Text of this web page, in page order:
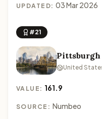
UPDATED: 03 Mar 2026
#21
Pittsburgh
United
VALUE: 161.9
SOURCE: Numbeo